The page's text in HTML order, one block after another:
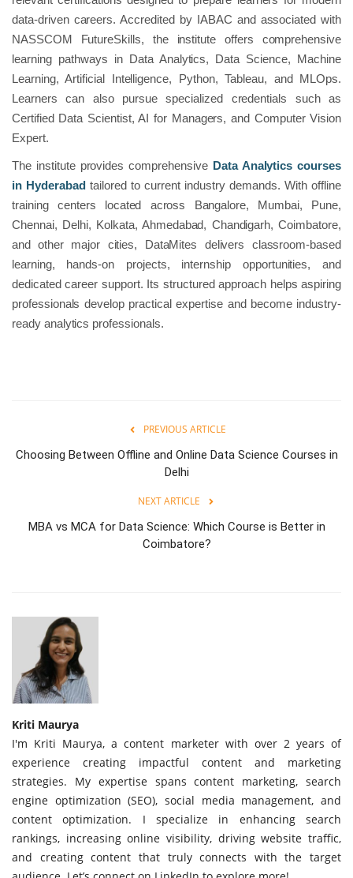
data-driven careers. Accredited by IABAC and associated with
NASSCOM FutureSkills, the institute offers comprehensive
learning pathways in Data Analytics, Data Science, Machine
Learning, Artificial Intelligence, Python, Tableau, and MLOps.
Learners can also pursue specialized credentials such as
Certified Data Scientist, AI for Managers, and Computer Vision
Expert.
The institute provides comprehensive Data Analytics courses
in Hyderabadtailored to current industry demands. With offline
training centers located across Bangalore, Mumbai, Pune,
Chennai, Delhi, Kolkata, Ahmedabad, Chandigarh, Coimbatore,
and other major cities, DataMites delivers classroom-based
learning, hands-on projects, internship opportunities, and
dedicated career support. Its structured approach helps aspiring
professionals develop practical expertise and become industry-
ready analytics professionals.
PREVIOUS ARTICLE
Choosing Between Offline and Online Data Science Courses in
Delhi
NEXT ARTICLE
MBA vs MCA for Data Science: Which Course is Better in
Coimbatore?
Kriti Maurya
I'm Kriti Maurya, a content marketer with over 2 years of
experience creating impactful content and marketing
strategies. My expertise spans content marketing, search
engine optimization (SEO), social media management, and
content optimization. I specialize in enhancing search
rankings, increasing online visibility, driving website traffic,
and creating content that truly connects with the target